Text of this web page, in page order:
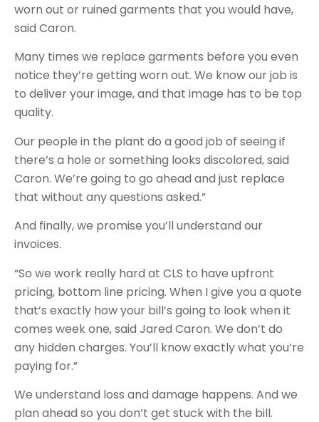
worn out or ruined garments that you would have,
said Caron.
Many times we replace garments before you even
notice they’re getting worn out. We know our job is
to deliver your image, and that image has to be top
quality.
Our people in the plant do a good job of seeing if
there’s a hole or something looks discolored, said
Caron. We’re going to go ahead and just replace
that without any questions asked.”
And finally, we promise you’ll understand our
invoices.
“So we work really hard at CLS to have upfront
pricing, bottom line pricing. When I give you a quote
that’s exactly how your bill’s going to look when it
comes week one, said Jared Caron. We don’t do
any hidden charges. You’ll know exactly what you’re
paying for.”
We understand loss and damage happens. And we
plan ahead so you don’t get stuck with the bill.